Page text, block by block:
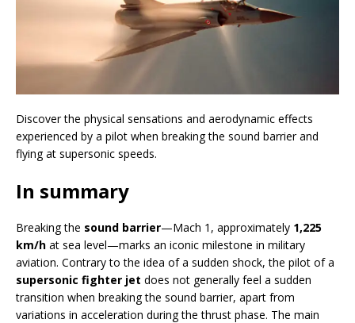
Discover the physical sensations and aerodynamic effects
experienced by a pilot when breaking the sound barrier and
flying at supersonic speeds.
In summary
Breaking the sound barrier—Mach 1, approximately 1,225
km/h at sea level—marks an iconic milestone in military
aviation. Contrary to the idea of a sudden shock, the pilot of a
supersonic fighter jet does not generally feel a sudden
transition when breaking the sound barrier, apart from
variations in acceleration during the thrust phase. The main